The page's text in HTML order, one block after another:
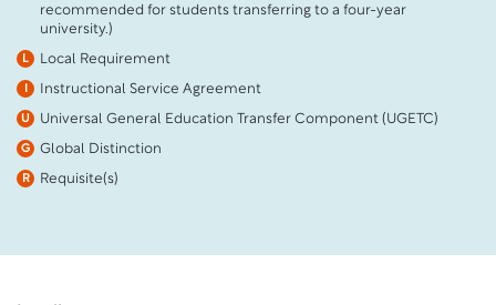
recommended for students transferring to a four-year
university.)
L Local Requirement
Instructional Service Agreement
U Universal General Education Transfer Component (UGETC)
G Global Distinction
R Requisite(s)